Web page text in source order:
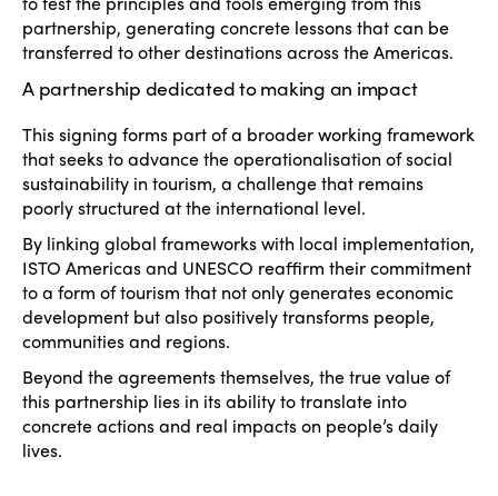
partnership, generating concrete lessons that can be
transferred to other destinations across the Americas.
A partnership dedicated to making an impact
This signing forms part of a broader working framework
that seeks to advance the operationalisation of social
sustainability in tourism, a challenge that remains
poorly structured at the international level.
By linking global frameworks with local implementation,
ISTO Americas and UNESCO reaffirm their commitment
to a form of tourism that not only generates economic
development but also positively transforms people,
communities and regions.
Beyond the agreements themselves, the true value of
this partnership lies in its ability to translate into
concrete actions and real impacts on people’s daily
lives.